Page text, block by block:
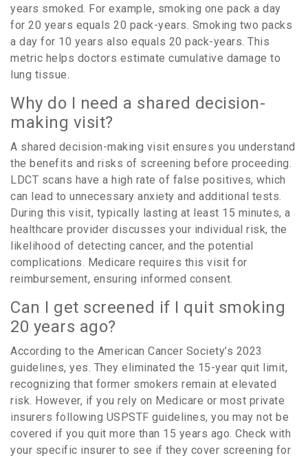
years smoked. For example, smoking one pack a day
for 20 years equals 20 pack-years. Smoking two packs
a day for 10 years also equals 20 pack-years. This
metric helps doctors estimate cumulative damage to
lung tissue.
Why do I need a shared decision-
making visit?
A shared decision-making visit ensures you understand
the benefits and risks of screening before proceeding.
LDCT scans have a high rate of false positives, which
can lead to unnecessary anxiety and additional tests.
During this visit, typically lasting at least 15 minutes, a
healthcare provider discusses your individual risk, the
likelihood of detecting cancer, and the potential
complications. Medicare requires this visit for
reimbursement, ensuring informed consent.
Can I get screened if I quit smoking
20 years ago?
According to the American Cancer Society’s 2023
guidelines, yes. They eliminated the 15-year quit limit,
recognizing that former smokers remain at elevated
risk. However, if you rely on Medicare or most private
insurers following USPSTF guidelines, you may not be
covered if you quit more than 15 years ago. Check with
your specific insurer to see if they cover screening for